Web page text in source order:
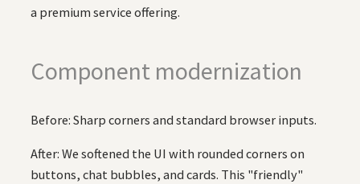
a premium service offering.
Component modernization
Before: Sharp corners and standard browser inputs.
After: We softened the UI with rounded corners on
buttons, chat bubbles, and cards. This "friendly"